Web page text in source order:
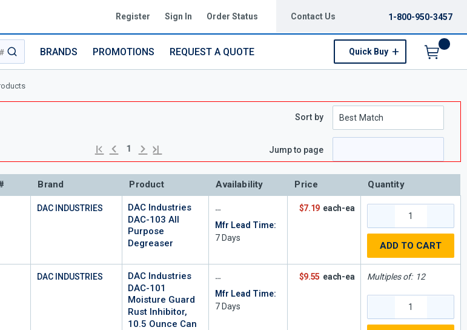
Register Sign In Order Status Contact Us 1-800-950-3457
submit search
BRANDS PROMOTIONS REQUEST A QUOTE Quick Buy
First page
Previous page
1 Next page
Last page
Sort by
Jump to page
Brand Product Availability Price Quantity
DAC INDUSTRIES
DAC Industries
DAC-103 All
Purpose
Degreaser
Mfr Lead Time:
7 Days
$7.19 each-ea
ADD TO CART
DAC INDUSTRIES
DAC Industries
DAC-101
Moisture Guard
Rust Inhibitor,
10.5 Ounce Can
Mfr Lead Time:
7 Days
$9.55 each-ea Multiples of: 12